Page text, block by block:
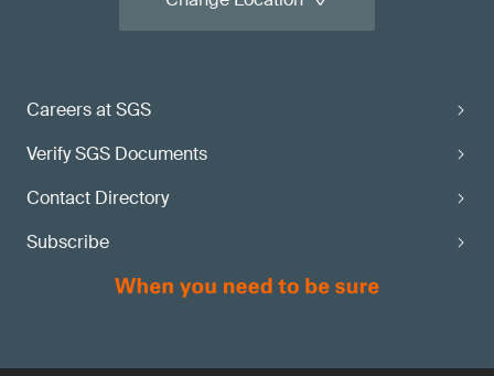
Careers at SGS
Verify SGS Documents
Contact Directory
Subscribe